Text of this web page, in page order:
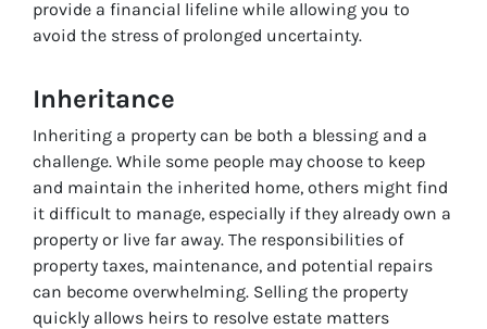
provide a financial lifeline while allowing you to
avoid the stress of prolonged uncertainty.
Inheritance
Inheriting a property can be both a blessing and a
challenge. While some people may choose to keep
and maintain the inherited home, others might find
it difficult to manage, especially if they already own a
property or live far away. The responsibilities of
property taxes, maintenance, and potential repairs
can become overwhelming. Selling the property
quickly allows heirs to resolve estate matters